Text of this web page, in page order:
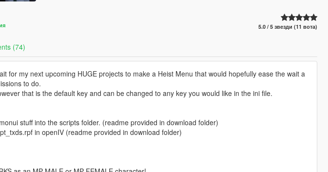
5.0 / 5 звезди (11 вота)
(74)
for my next upcoming HUGE projects to make a Heist Menu that would hopefully ease the wait a
to do.
that is the default key and can be changed to any key you would like in the ini file.
stuff into the scripts folder. (readme provided in download folder)
in openIV (readme provided in download folder)